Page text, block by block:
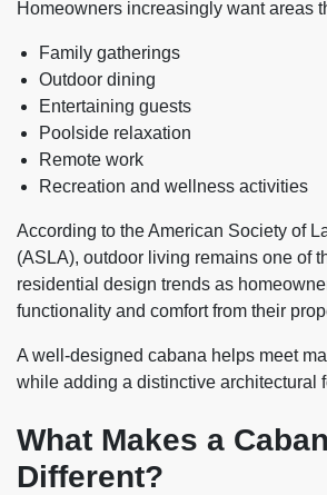
Homeowners increasingly want areas
Family gatherings
Outdoor dining
Entertaining guests
Poolside relaxation
Remote work
Recreation and wellness activities
According to the American Society of
(ASLA), outdoor living remains one of
residential design trends as
functionality and comfort from their
A well-designed cabana helps meet
while adding a distinctive architectural
What Makes a
Different?